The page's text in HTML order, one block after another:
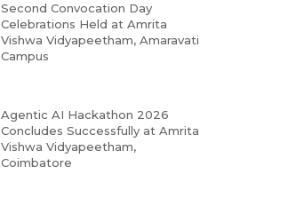
Second Convocation Day
Celebrations Held at Amrita
Vishwa Vidyapeetham, Amaravati
Campus
Agentic AI Hackathon 2026
Concludes Successfully at Amrita
Vishwa Vidyapeetham,
Coimbatore